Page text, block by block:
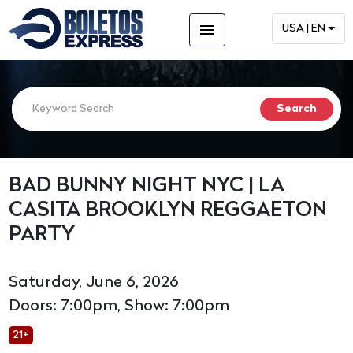
menu USA | EN
BAD BUNNY NIGHT NYC | LA
CASITA BROOKLYN REGGAETON
PARTY
Saturday, June 6, 2026
Doors: 7:00pm, Show: 7:00pm
21+